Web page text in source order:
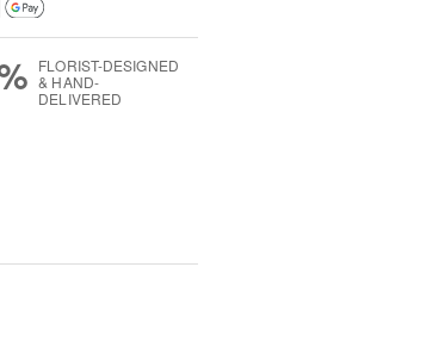
FLORIST-DESIGNED
& HAND-
DELIVERED